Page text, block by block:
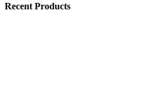
Recent Products